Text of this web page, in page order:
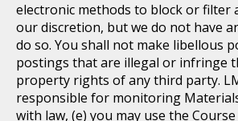
electronic methods to block or filter
our discretion, but we do not have
do so. You shall not make libellous
postings that are illegal or infringe
property rights of any third party.
responsible for monitoring
with law, (e) you may use the